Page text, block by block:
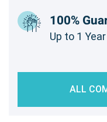
100%
Up to 1 Year
ALL